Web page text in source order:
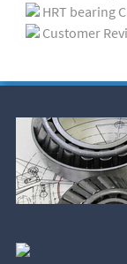
HRT bearing
Customer